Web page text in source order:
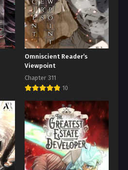
Omniscient Reader’s
Viewpoint
Chapter 311
10